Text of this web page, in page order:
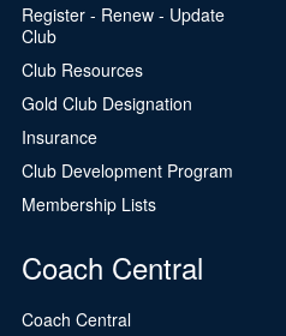
Register - Renew - Update
Club
Club Resources
Gold Club Designation
Insurance
Club Development Program
Membership Lists
Coach Central
Coach Central